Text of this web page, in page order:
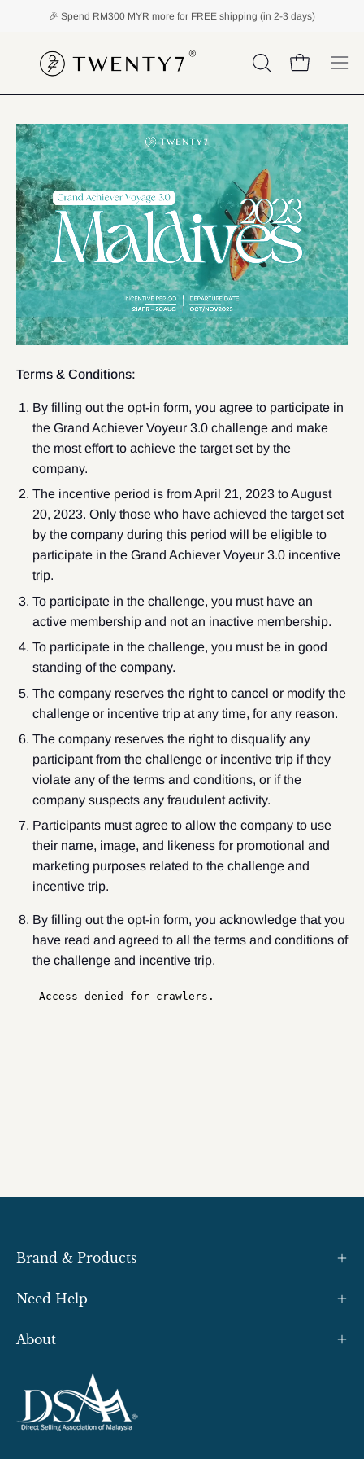
🎉 Spend RM300 MYR more for FREE shipping (in 2-3 days)
OPEN
SEARCH
Open cart
Terms & Conditions:
By filling out the opt-in form, you agree to participate in
the Grand Achiever Voyeur 3.0 challenge and make
the most effort to achieve the target set by the
company.
The incentive period is from April 21, 2023 to August
20, 2023. Only those who have achieved the target set
by the company during this period will be eligible to
participate in the Grand Achiever Voyeur 3.0 incentive
trip.
To participate in the challenge, you must have an
active membership and not an inactive membership.
To participate in the challenge, you must be in good
standing of the company.
The company reserves the right to cancel or modify the
challenge or incentive trip at any time, for any reason.
The company reserves the right to disqualify any
participant from the challenge or incentive trip if they
violate any of the terms and conditions, or if the
company suspects any fraudulent activity.
Participants must agree to allow the company to use
their name, image, and likeness for promotional and
marketing purposes related to the challenge and
incentive trip.
By filling out the opt-in form, you acknowledge that you
have read and agreed to all the terms and conditions of
the challenge and incentive trip.
Brand & Products
Need Help
About